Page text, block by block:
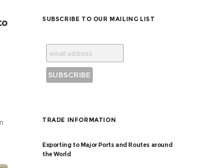
SUBSCRIBE TO OUR MAILING LIST
TRADE INFORMATION
Exporting to Major Ports and Routes around
the World